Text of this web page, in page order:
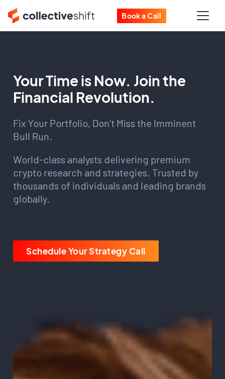
Book a Call
Your Time is Now. Join the
Financial Revolution.
Fix Your Portfolio, Don’t Miss the Imminent
Bull Run.
World-class analysts delivering premium
crypto research and strategies. Trusted by
thousands of individuals and leading brands
globally.
Schedule Your Strategy Call